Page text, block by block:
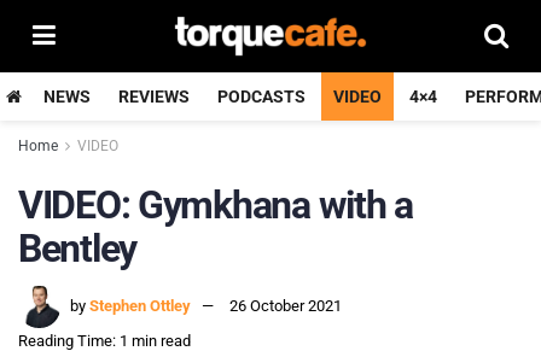
NEWS REVIEWS PODCASTS VIDEO 4×4
Home VIDEO
VIDEO: Gymkhana with a
Bentley
by Stephen Ottley
26 October 2021
Reading Time: 1 min read